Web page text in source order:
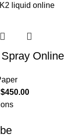
Online
$450.00